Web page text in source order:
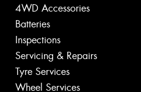
4WD Accessories
Batteries
Inspections
Servicing & Repairs
Tyre Services
Wheel Services